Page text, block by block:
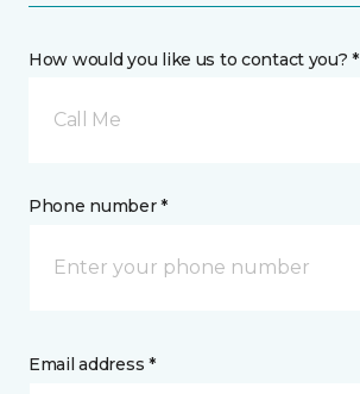
How would you like us to contact you? *
Call Me
Phone number *
Email address *